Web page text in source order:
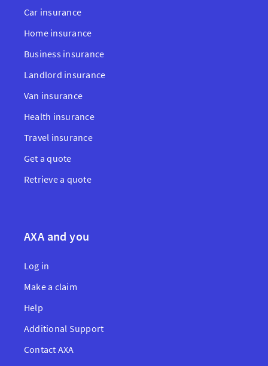
Car insurance
Home insurance
Business insurance
Landlord insurance
Van insurance
Health insurance
Travel insurance
Get a quote
Retrieve a quote
AXA and you
Log in
Make a claim
Help
Additional Support
Contact AXA